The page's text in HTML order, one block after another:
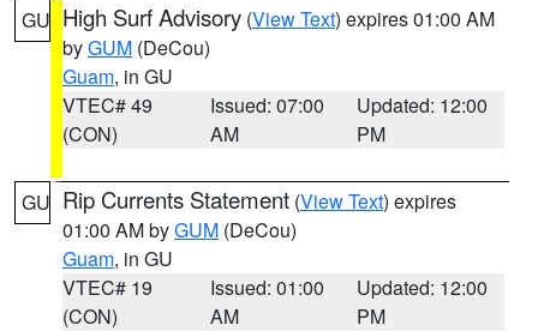
GU High Surf Advisory (View Text) expires 01:00 AM
byGUM (DeCou)
Guam, in GU
VTEC# 49
(CON)
Issued: 07:00
AM
Updated: 12:00
PM
GU Rip Currents Statement (View Text) expires
01:00 AM byGUM (DeCou)
Guam, in GU
VTEC# 19
(CON)
Issued: 01:00
AM
Updated: 12:00
PM